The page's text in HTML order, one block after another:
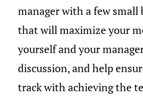
manager with a few
that will maximize your
yourself and your
discussion, and help
track with achieving the